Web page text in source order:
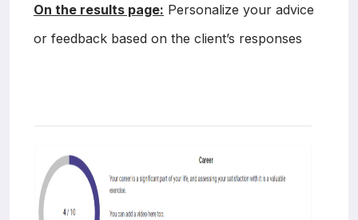
On the results page: Personalize your advice
or feedback based on the client’s responses